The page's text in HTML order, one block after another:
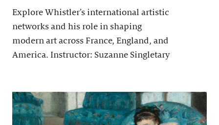
Explore Whistler’s international artistic
networks and his role in shaping
modern art across France, England, and
America. Instructor: Suzanne Singletary